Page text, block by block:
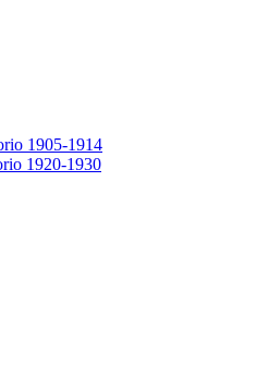
1905-1914
1920-1930